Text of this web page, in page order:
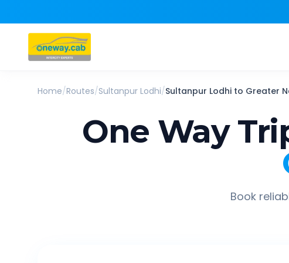
Home/Routes/Sultanpur Lodhi/Sultanpur Lodhi to Greater
One Way
Book